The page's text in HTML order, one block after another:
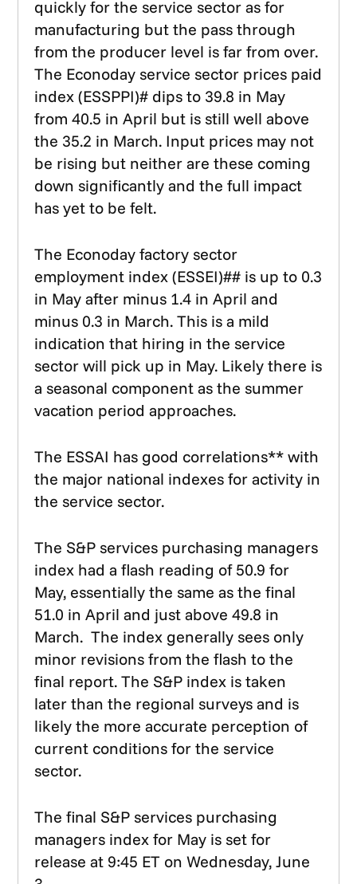
quickly for the service sector as for
manufacturing but the pass through
from the producer level is far from over.
The Econoday service sector prices paid
index (ESSPPI)# dips to 39.8 in May
from 40.5 in April but is still well above
the 35.2 in March. Input prices may not
be rising but neither are these coming
down significantly and the full impact
has yet to be felt.
The Econoday factory sector
employment index (ESSEI)## is up to 0.3
in May after minus 1.4 in April and
minus 0.3 in March. This is a mild
indication that hiring in the service
sector will pick up in May. Likely there is
a seasonal component as the summer
vacation period approaches.
The ESSAI has good correlations** with
the major national indexes for activity in
the service sector.
The S&P services purchasing managers
index had a flash reading of 50.9 for
May, essentially the same as the final
51.0 in April and just above 49.8 in
March. The index generally sees only
minor revisions from the flash to the
final report. The S&P index is taken
later than the regional surveys and is
likely the more accurate perception of
current conditions for the service
sector.
The final S&P services purchasing
managers index for May is set for
release at 9:45 ET on Wednesday, June